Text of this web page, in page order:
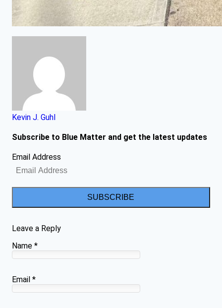
Kevin J. Guhl
Subscribe to Blue Matter and get the latest updates
Email Address
SUBSCRIBE
Leave a Reply
Name *
Email *